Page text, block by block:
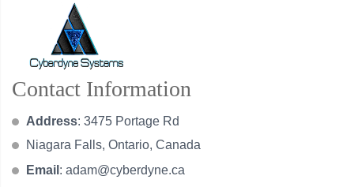
Contact Information
Address: 3475 Portage Rd
Niagara Falls, Ontario, Canada
Email : adam@cyberdyne.ca